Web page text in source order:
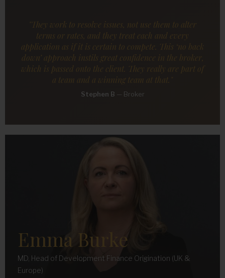
"They work to resolve issues, not use them to alter
terms or rates, and they treat each and every
application as if it is certain to compete. This ‘no back
down’ approach instils great confidence in the broker,
which is passed onto the client. They really are part of
a team and a winning team at that."
Stephen B — Broker
Emma Burke
MD, Head of Development Finance Origination (UK &
Europe)